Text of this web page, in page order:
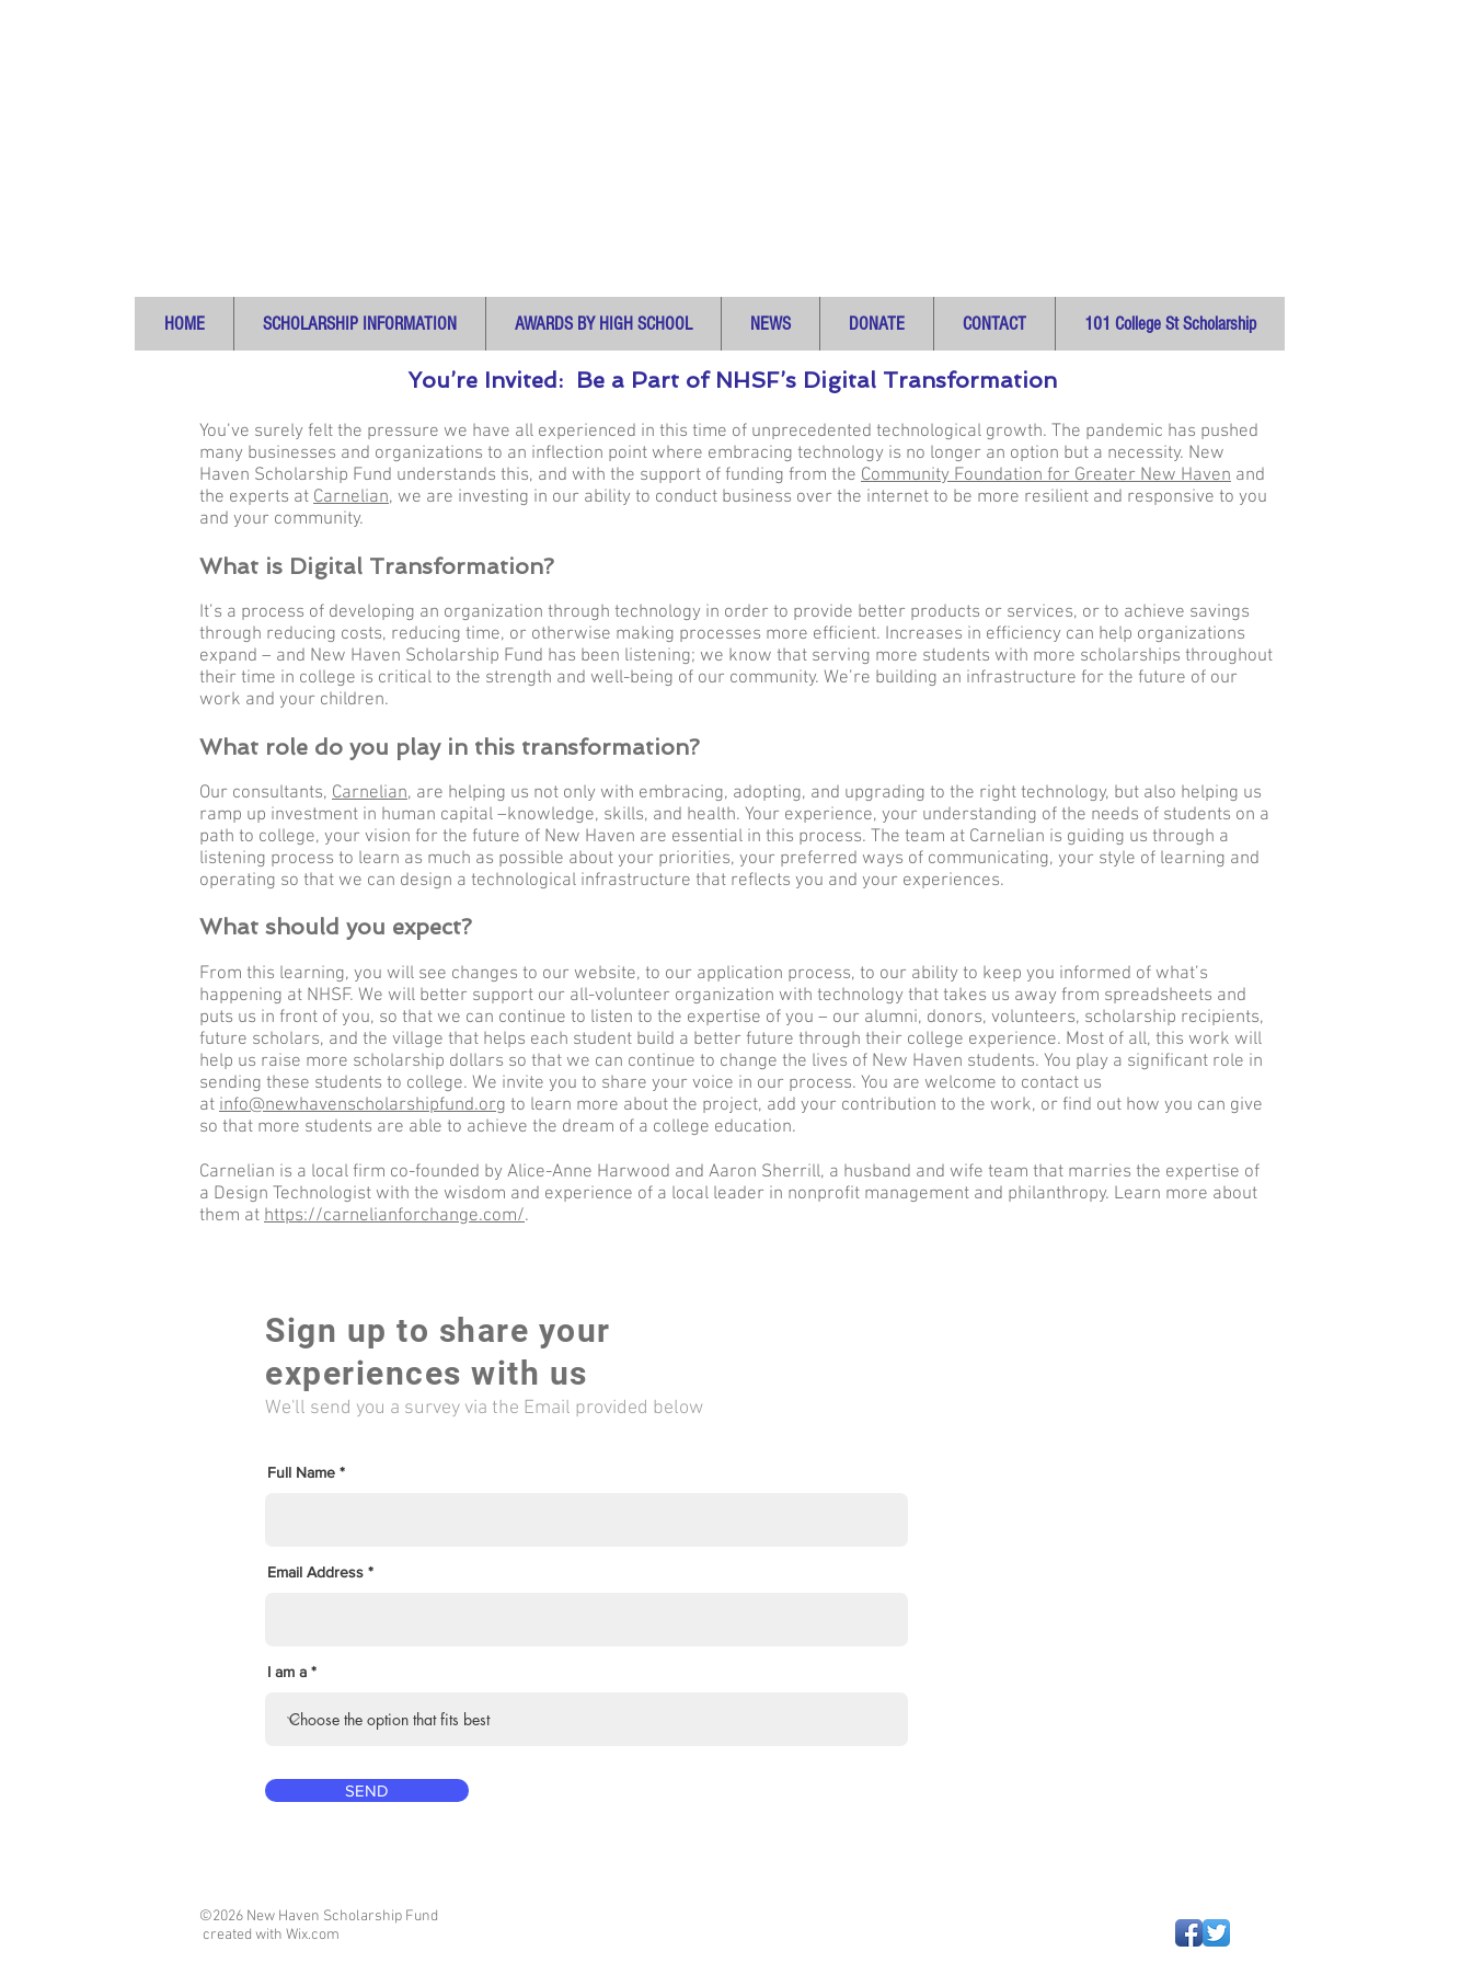
HOME SCHOLARSHIP INFORMATION AWARDS BY HIGH SCHOOL NEWS DONATE CONTACT 101 College St Scholarship
You’re Invited: Be a Part of NHSF’s Digital Transformation
You’ve surely felt the pressure we have all experienced in this time of unprecedented technological growth. The pandemic has pushed
many businesses and organizations to an inflection point where embracing technology is no longer an option but a necessity. New
Haven Scholarship Fund understands this, and with the support of funding from the Community Foundation for Greater New Haven and
the experts at Carnelian, we are investing in our ability to conduct business over the internet to be more resilient and responsive to you
and your community.
What is Digital Transformation?
It’s a process of developing an organization through technology in order to provide better products or services, or to achieve savings
through reducing costs, reducing time, or otherwise making processes more efficient. Increases in efficiency can help organizations
expand – and New Haven Scholarship Fund has been listening; we know that serving more students with more scholarships throughout
their time in college is critical to the strength and well-being of our community. We’re building an infrastructure for the future of our
work and your children.
What role do you play in this transformation?
Our consultants, Carnelian, are helping us not only with embracing, adopting, and upgrading to the right technology, but also helping us
ramp up investment in human capital –knowledge, skills, and health. Your experience, your understanding of the needs of students on a
path to college, your vision for the future of New Haven are essential in this process. The team at Carnelian is guiding us through a
listening process to learn as much as possible about your priorities, your preferred ways of communicating, your style of learning and
operating so that we can design a technological infrastructure that reflects you and your experiences.
What should you expect?
From this learning, you will see changes to our website, to our application process, to our ability to keep you informed of what’s
happening at NHSF. We will better support our all-volunteer organization with technology that takes us away from spreadsheets and
puts us in front of you, so that we can continue to listen to the expertise of you – our alumni, donors, volunteers, scholarship recipients,
future scholars, and the village that helps each student build a better future through their college experience. Most of all, this work will
help us raise more scholarship dollars so that we can continue to change the lives of New Haven students. You play a significant role in
sending these students to college. We invite you to share your voice in our process. You are welcome to contact us
at info@newhavenscholarshipfund.org to learn more about the project, add your contribution to the work, or find out how you can give
so that more students are able to achieve the dream of a college education.
Carnelian is a local firm co-founded by Alice-Anne Harwood and Aaron Sherrill, a husband and wife team that marries the expertise of
a Design Technologist with the wisdom and experience of a local leader in nonprofit management and philanthropy. Learn more about
them at https://carnelianforchange.com/.
Sign up to share your
experiences with us
We'll send you a survey via the Email provided below
Full Name
Email Address
I am a
SEND
©2026 New Haven Scholarship Fund
created with Wix.com